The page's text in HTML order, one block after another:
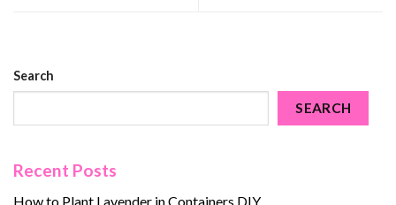
Search
SEARCH
Recent Posts
How to Plant Lavender in Containers DIY